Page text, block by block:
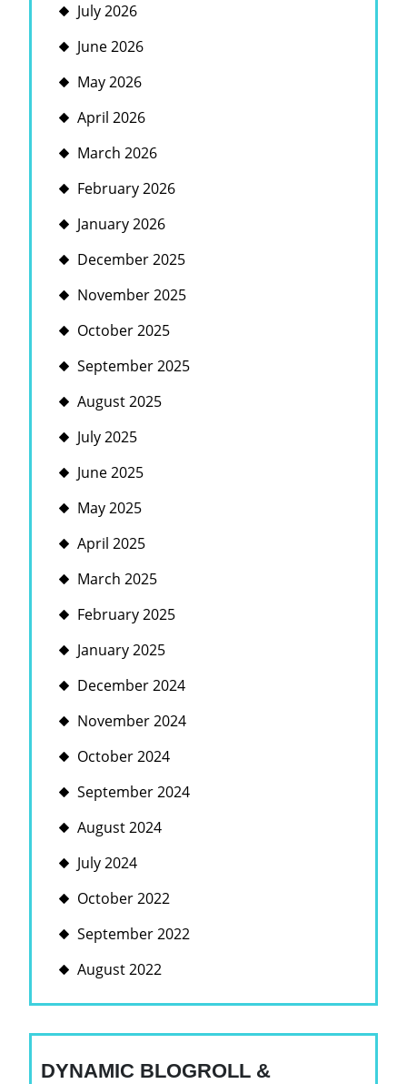
July 2026
June 2026
May 2026
April 2026
March 2026
February 2026
January 2026
December 2025
November 2025
October 2025
September 2025
August 2025
July 2025
June 2025
May 2025
April 2025
March 2025
February 2025
January 2025
December 2024
November 2024
October 2024
September 2024
August 2024
July 2024
October 2022
September 2022
August 2022
DYNAMIC BLOGROLL &